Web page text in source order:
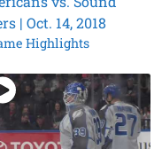
| Oct. 14, 2018
Highlights